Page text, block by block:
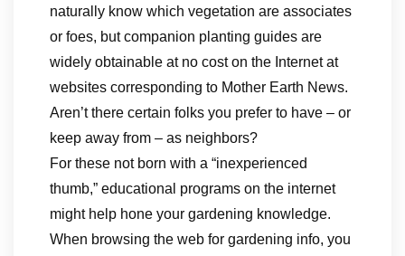
naturally know which vegetation are associates
or foes, but companion planting guides are
widely obtainable at no cost on the Internet at
websites corresponding to Mother Earth News.
Aren’t there certain folks you prefer to have – or
keep away from – as neighbors?
For these not born with a “inexperienced
thumb,” educational programs on the internet
might help hone your gardening knowledge.
When browsing the web for gardening info, you